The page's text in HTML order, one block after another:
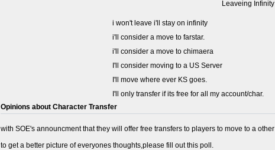
Leaveing Infinity
i won't leave i'll stay on infinity
i'll consider a move to farstar.
i'll consider a move to chimaera
I'll consider moving to a US Server
I'll move where ever KS goes.
I'll only transfer if its free for all my account/char.
Opinions about Character Transfer
with SOE's announcment that they will offer free transfers to players to move to a
to get a better picture of everyones thoughts,please fill out this poll.